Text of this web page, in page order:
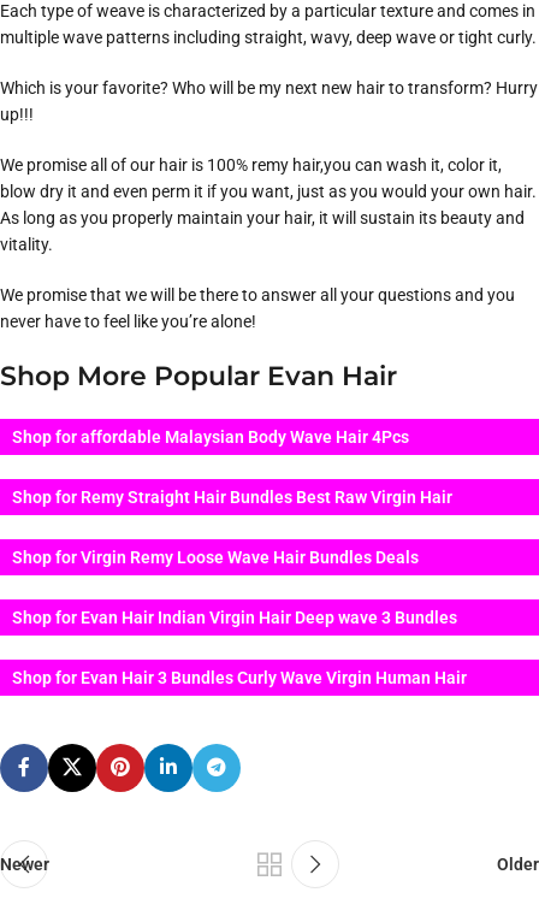
Each type of weave is characterized by a particular texture and comes in
multiple wave patterns including straight, wavy, deep wave or tight curly.
Which is your favorite? Who will be my next new hair to transform? Hurry
up!!!
We promise all of our hair is 100% remy hair,you can wash it, color it,
blow dry it and even perm it if you want, just as you would your own hair.
As long as you properly maintain your hair, it will sustain its beauty and
vitality.
We promise that we will be there to answer all your questions and you
never have to feel like you’re alone!
Shop More Popular Evan Hair
Shop for affordable Malaysian Body Wave Hair 4Pcs
Shop for Remy Straight Hair Bundles Best Raw Virgin Hair
Shop for Virgin Remy Loose Wave Hair Bundles Deals
Shop for Evan Hair Indian Virgin Hair Deep wave 3 Bundles
Shop for Evan Hair 3 Bundles Curly Wave Virgin Human Hair
Newer Older